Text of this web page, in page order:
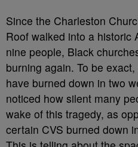
Since the Charleston
Roof walked into a historic
nine people, Black
burning again. To be
have burned down in two
noticed how silent many
wake of this tragedy, as
certain CVS burned down